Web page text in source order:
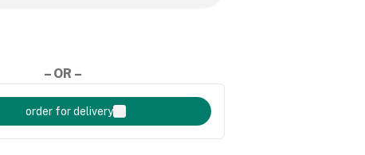
– OR –
order for delivery